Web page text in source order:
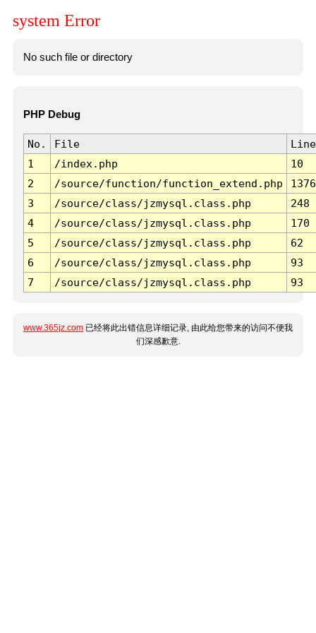
system Error
No such file or directory
PHP Debug
No. File
Line
1
/index.php
10
2
/source/function/function_extend.php
1376
3
/source/class/jzmysql.class.php
248
4
/source/class/jzmysql.class.php
170
5
/source/class/jzmysql.class.php
62
6
/source/class/jzmysql.class.php
93
7
/source/class/jzmysql.class.php 93
www.365jz.com 已经将此出错信息详细记录, 由此给您带来的访问不便我
们深感歉意.